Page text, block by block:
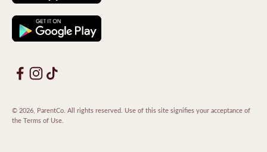
© 2026, ParentCo. All rights reserved. Use of this site signifies your acceptance of
the Terms of Use.